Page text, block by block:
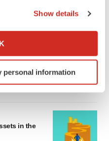
geographical location
scanning it for
experience, analyze
By clicking "OK", you
Show details
personal information
of INDs
in the